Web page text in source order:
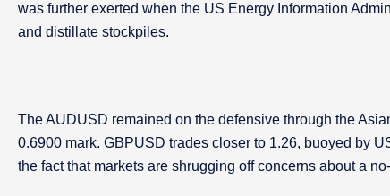
was further exerted when the US Energy Information
and distillate stockpiles.
The AUDUSD remained on the defensive through the
0.6900 mark. GBPUSD trades closer to 1.26, buoyed by
the fact that markets are shrugging off concerns about a